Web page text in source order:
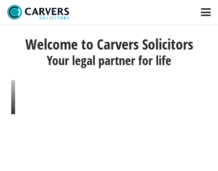
Welcome to Carvers Solicitors
Your legal partner for life